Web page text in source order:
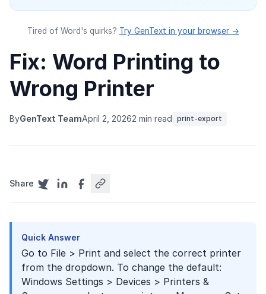
Tired of Word's quirks? Try GenText in your browser →
Fix: Word Printing to
Wrong Printer
ByGenText TeamApril 2, 20262 min read print-export
Share
Quick Answer
Go to File > Print and select the correct printer
from the dropdown. To change the default:
Windows Settings > Devices > Printers &